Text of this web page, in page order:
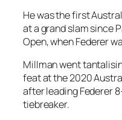
He was the first
at a grand slam since
Open, when Federer
Millman went
feat at the 2020
after leading Federer
tiebreaker.